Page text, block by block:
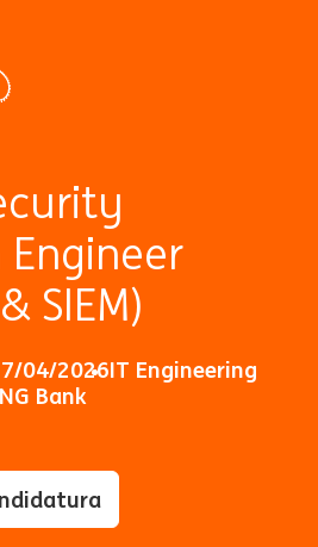
SIEM)
04/2026IT Engineering
Bank